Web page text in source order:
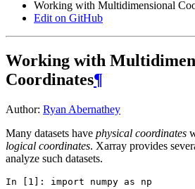
Working with Multidimensional
Edit on GitHub
Working with
Coordinates¶
Author: Ryan Abernathey
Many datasets have physical coordinates
logical coordinates. Xarray provides
analyze such datasets.
In [1]: import numpy as
np